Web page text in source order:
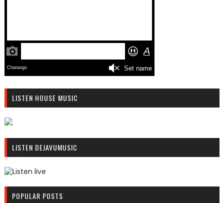
LISTEN HOUSE MUSIC
T
N
LISTEN DEJAVUMUSIC
POPULAR POSTS